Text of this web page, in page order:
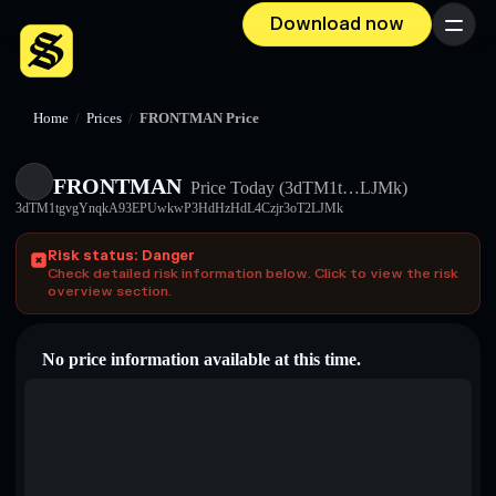
Download now Menu
Home / Prices / FRONTMAN Price
FRONTMAN Price Today (3dTM1t…LJMk)
3dTM1tgvgYnqkA93EPUwkwP3HdHzHdL4Czjr3oT2LJMk
Risk status: Danger
Check detailed risk information below. Click to view the risk
overview section.
No price information available at this time.